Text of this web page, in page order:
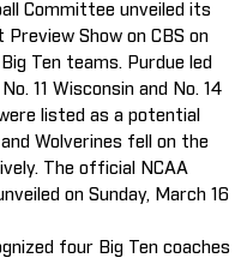
Committee unveiled its
Show on CBS on
Ten teams. Purdue led
11 Wisconsin and No. 14
listed as a potential
Wolverines fell on the
The official NCAA
on Sunday, March 16
four Big Ten coaches